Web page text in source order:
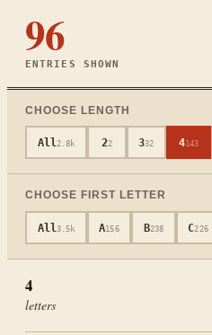
96
ENTRIES SHOWN
CHOOSE LENGTH
All2.8k 22 332 4143
CHOOSE FIRST LETTER
All3.5k A156 B238 C226
4
letters